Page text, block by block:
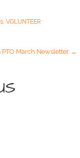
,VOLUNTEER
PTO March Newsletter →